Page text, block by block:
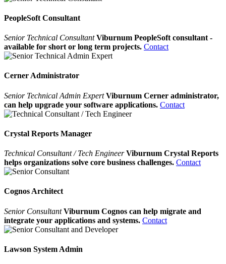
PeopleSoft Consultant
Senior Technical Consultant Viburnum PeopleSoft consultant -
available for short or long term projects. Contact
Cerner Administrator
Senior Technical Admin Expert Viburnum Cerner administrator,
can help upgrade your software applications. Contact
Crystal Reports Manager
Technical Consultant / Tech Engineer Viburnum Crystal Reports
helps organizations solve core business challenges. Contact
Cognos Architect
Senior ConsultantViburnum Cognos can help migrate and
integrate your applications and systems. Contact
Lawson System Admin